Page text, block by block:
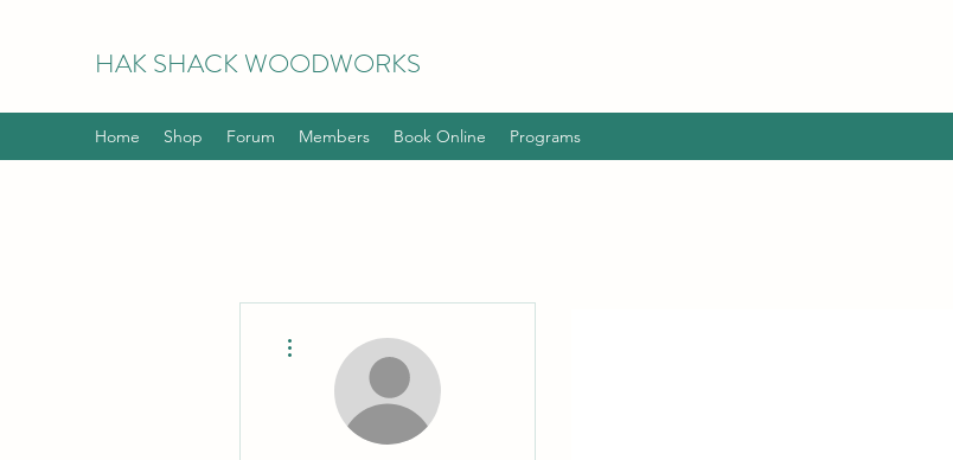
HAKSHACK WOODWORKS
Home Shop Forum Members Book Online Programs